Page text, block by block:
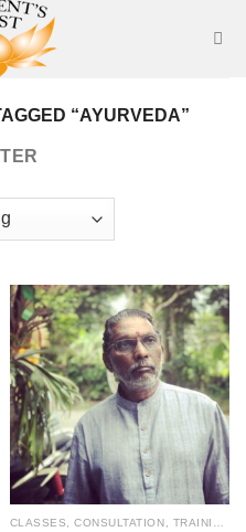
“AYURVEDA”